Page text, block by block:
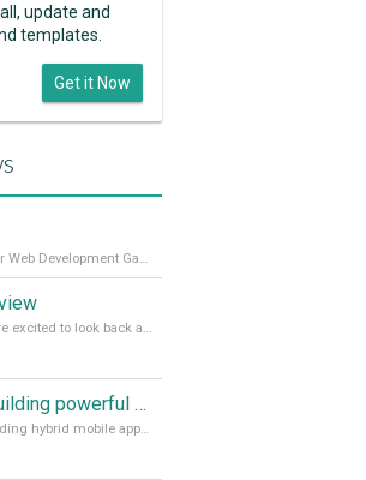
update and
templates.
Get it Now
Unleashing Wappler 6: Elevate Your Web Development Game! 🚀 Read it all on our Medium Blog
As the year comes to an end, we are excited to look back at the important milestones of Wappler development in 2022. From new design tools to improved performance, we have been working hard to bring you the best possible experience. Thank you for your support and we can’t wait to see what the next
Empower Capacitor for building powerful mobile and desktop apps with local databases in Wappler
Capacitor is a powerful tool for building hybrid mobile apps that can run on both Android and iOS devices. Its integration with Wappler makes it even easier for developers to build and manage mobile apps with robust database integration. In this article, we explore the benefits of using Capacitor for app development and how it